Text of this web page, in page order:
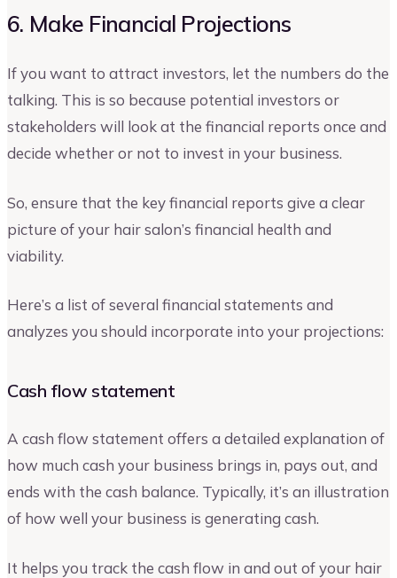
6. Make Financial Projections
If you want to attract investors, let the numbers do the
talking. This is so because potential investors or
stakeholders will look at the financial reports once and
decide whether or not to invest in your business.
So, ensure that the key financial reports give a clear
picture of your hair salon’s financial health and
viability.
Here’s a list of several financial statements and
analyzes you should incorporate into your projections:
Cash flow statement
A cash flow statement offers a detailed explanation of
how much cash your business brings in, pays out, and
ends with the cash balance. Typically, it’s an illustration
of how well your business is generating cash.
It helps you track the cash flow in and out of your hair